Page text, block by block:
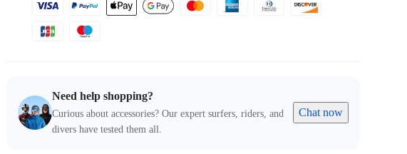
Need help shopping?
Curious about accessories? Our expert surfers, riders, and
divers have tested them all.
Chat now